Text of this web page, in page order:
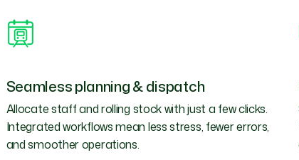
Seamless planning & dispatch
Allocate staff and rolling stock with just a few clicks.
Integrated workflows mean less stress, fewer errors,
and smoother operations.